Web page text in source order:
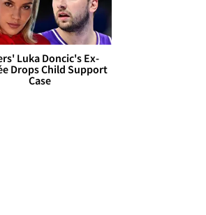
Luka Doncic's Ex-
Drops Child Support
Case